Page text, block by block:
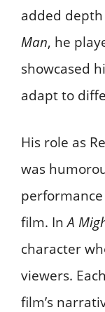
added
Man, he
showcased
adapt to
His role as
was
film. InA
character
viewers.
film’s